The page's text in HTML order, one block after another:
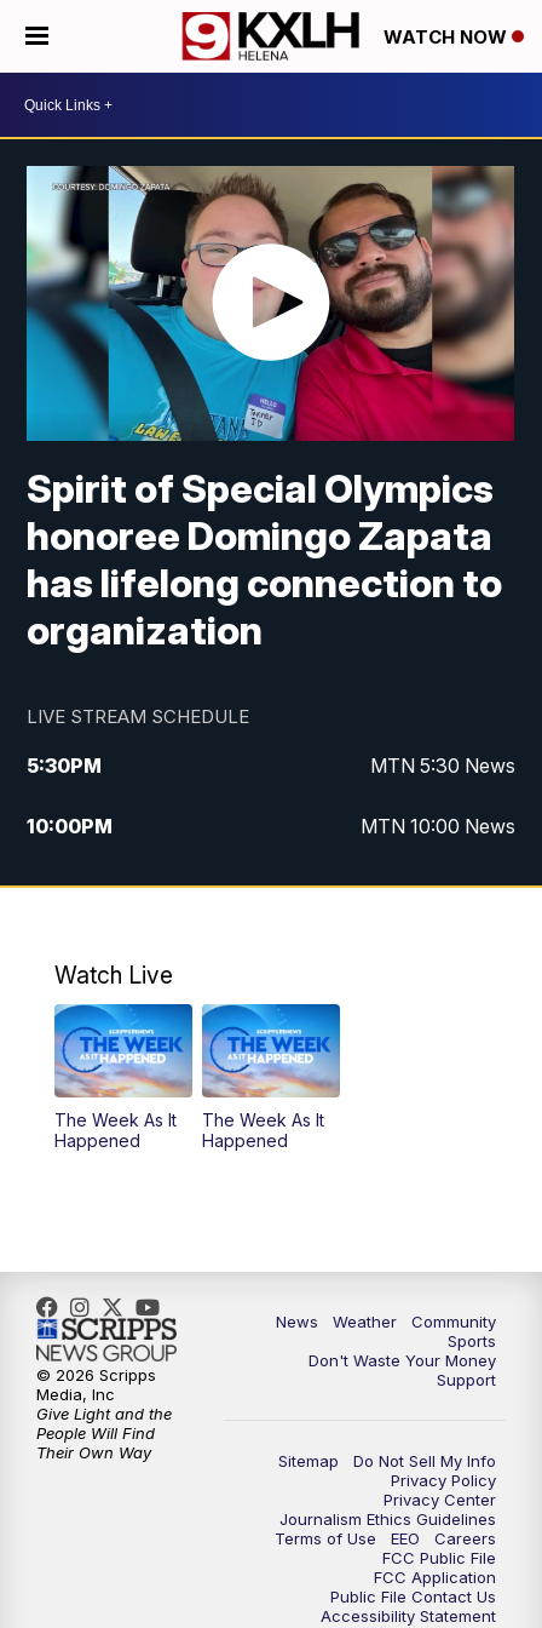
WATCH NOW
Spirit of Special Olympics
honoree Domingo Zapata
has lifelong connection to
organization
LIVE STREAM SCHEDULE
5:30PM MTN 5:30 News
10:00PM MTN 10:00 News
Watch Live
The Week As It
Happened
The Week As It
Happened
News Weather
Community
Sports
Don't Waste Your Money
Support
Sitemap
Do Not Sell My Info
Privacy Policy
Privacy Center
Journalism Ethics Guidelines
Terms of Use
EEO
Careers
FCC Public File
FCC Application
Public File Contact Us
Accessibility Statement
© 2026 Scripps
Media, Inc
Give Light and the
People Will Find
Their Own Way